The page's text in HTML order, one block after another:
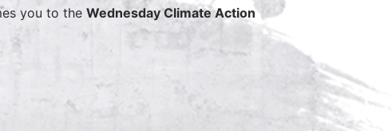
you to the Wednesday Climate Action